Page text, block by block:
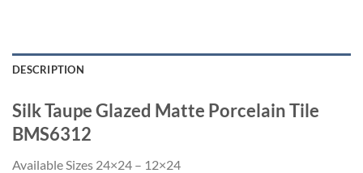
DESCRIPTION
Silk Taupe Glazed Matte Porcelain Tile
BMS6312
Available Sizes 24×24 – 12×24